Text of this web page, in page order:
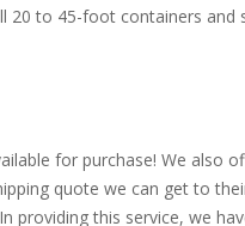
to 45-foot containers and
for purchase! We also
quote we can get to
providing this service, we